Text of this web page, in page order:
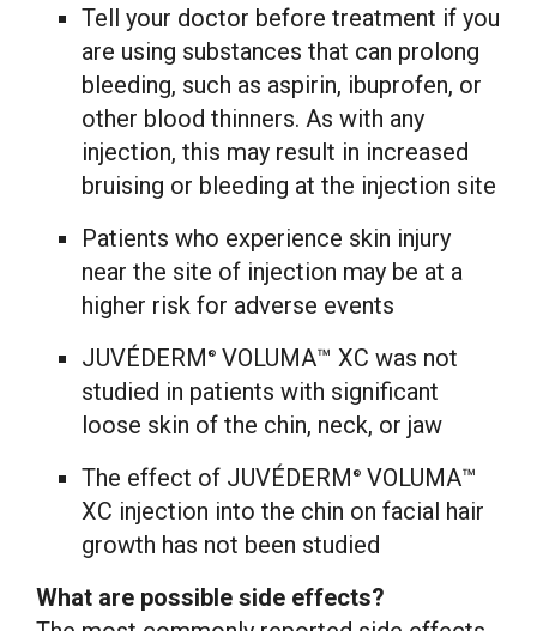
Tell your doctor before treatment if you
are using substances that can prolong
bleeding, such as aspirin, ibuprofen, or
other blood thinners. As with any
injection, this may result in increased
bruising or bleeding at the injection site
Patients who experience skin injury
near the site of injection may be at a
higher risk for adverse events
JUVÉDERM ® VOLUMA™ XC was not
studied in patients with significant
loose skin of the chin, neck, or jaw
The effect of JUVÉDERM ® VOLUMA™
XC injection into the chin on facial hair
growth has not been studied
What are possible side effects?